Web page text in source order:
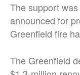
The support
announced for
Greenfield fire
The Greenfield